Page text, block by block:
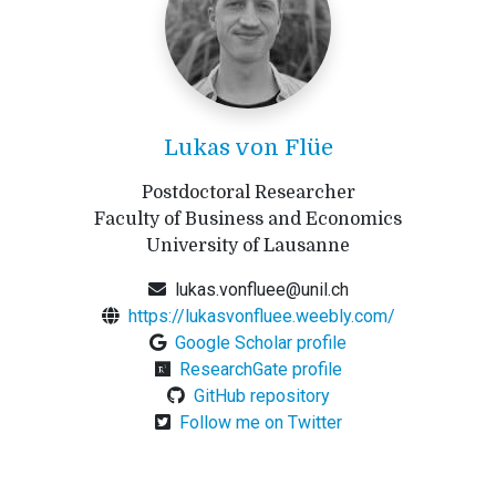
Lukas von Flüe
Postdoctoral Researcher
Faculty of Business and Economics
University of Lausanne
lukas.vonfluee@unil.ch
https://lukasvonfluee.weebly.com/
Google Scholar profile
ResearchGate profile
GitHub repository
Follow me on Twitter